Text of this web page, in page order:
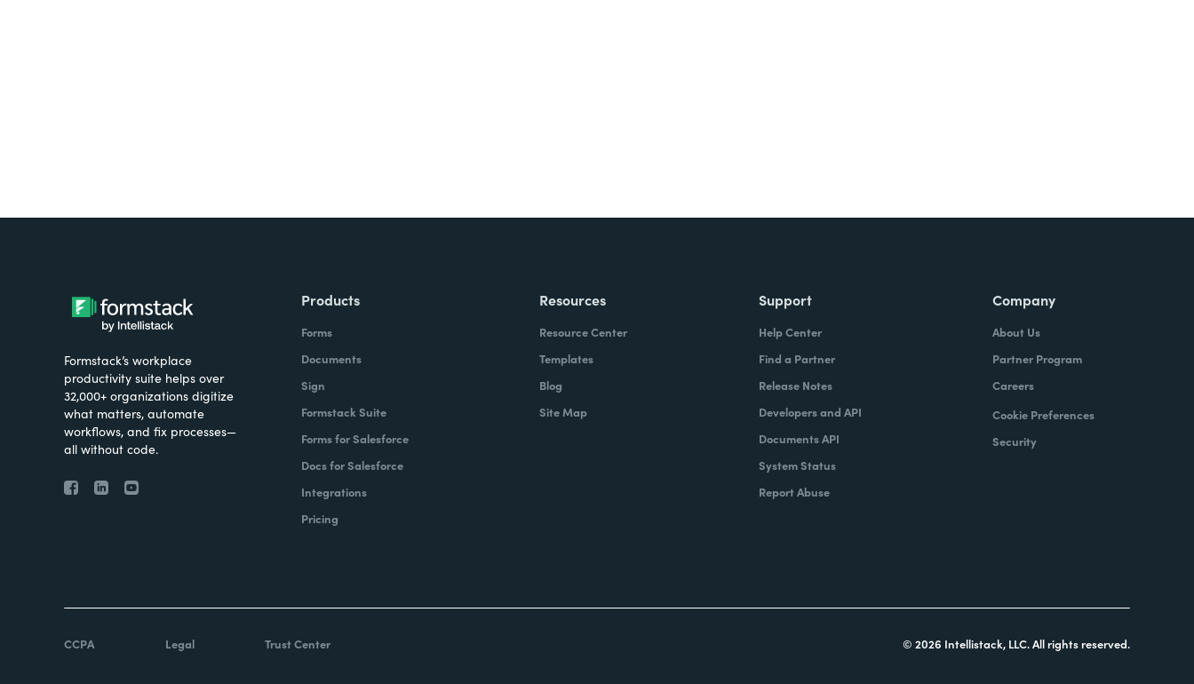
Formstack’s workplace
productivity suite helps over
32,000+ organizations digitize
what matters, automate
workflows, and fix processes—
all without code.
Products
Forms
Documents
Sign
Formstack Suite
Forms for Salesforce
Docs for Salesforce
Integrations
Pricing
Resources
Resource Center
Templates
Blog
Site Map
Support
Help Center
Find a Partner
Release Notes
Developers and API
Documents API
System Status
Report Abuse
Company
About Us
Partner Program
Careers
Cookie Preferences
Security
CCPA Legal Trust Center © 2026 Intellistack, LLC. All rights reserved.